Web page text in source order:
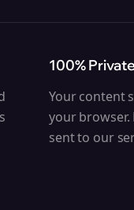
100%
Your content
your browser.
sent to our